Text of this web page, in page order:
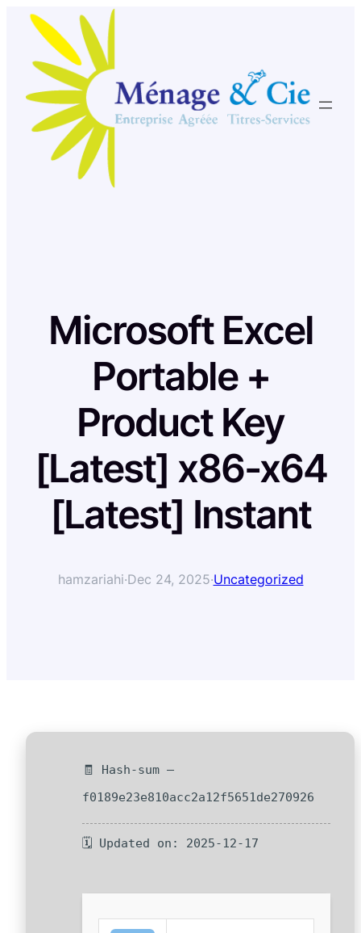
Skip
Microsoft Excel
Portable +
Product Key
[Latest] x86-x64
[Latest] Instant
hamzariahi·Dec 24, 2025·Uncategorized
🧾 Hash-sum —
f0189e23e810acc2a12f5651de270926
🗓 Updated on: 2025-12-17